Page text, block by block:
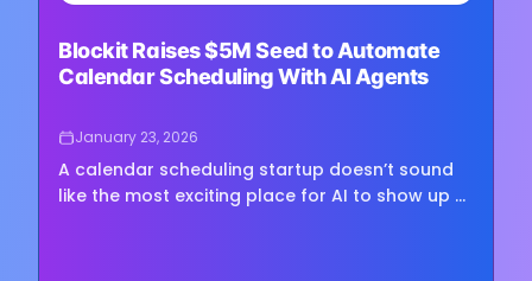
Blockit Raises $5M Seed to Automate
Calendar Scheduling With AI Agents
January 23, 2026
A calendar scheduling startup doesn’t sound
like the most exciting place for AI to show up —